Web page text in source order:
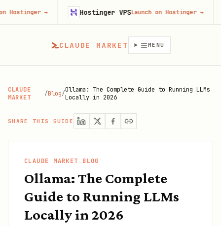
CLAUDE MARKET MENU
CLAUDE
MARKET
/Blog/Ollama: The Complete Guide to Running LLMs
Locally in 2026
SHARE THIS GUIDE
CLAUDE MARKET BLOG
Ollama: The Complete
Guide to Running LLMs
Locally in 2026
Hostinger VPSLaunch on Hostinger →